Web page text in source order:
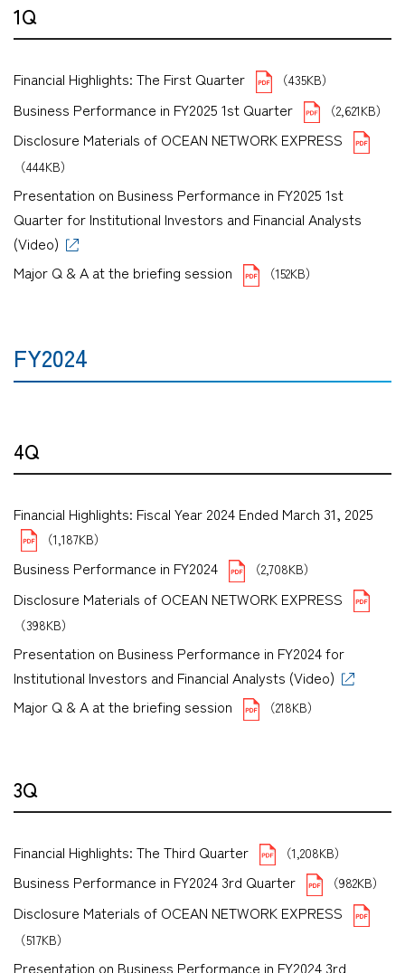
1Q
Financial Highlights: The First Quarter （435KB）
Business Performance in FY2025 1st Quarter （2,621KB）
Disclosure Materials of OCEAN NETWORK EXPRESS
（444KB）
Presentation on Business Performance in FY2025 1st
Quarter for Institutional Investors and Financial Analysts
(Video)
Major Q & A at the briefing session
（152KB）
FY2024
4Q
Financial Highlights: Fiscal Year 2024 Ended March 31, 2025
（1,187KB）
Business Performance in FY2024 （2,708KB）
Disclosure Materials of OCEAN NETWORK EXPRESS
（398KB）
Presentation on Business Performance in FY2024 for
Institutional Investors and Financial Analysts (Video)
Major Q & A at the briefing session
（218KB）
3Q
Financial Highlights: The Third Quarter （1,208KB）
Business Performance in FY2024 3rd Quarter （982KB）
Disclosure Materials of OCEAN NETWORK EXPRESS
（517KB）
Presentation on Business Performance in FY2024 3rd